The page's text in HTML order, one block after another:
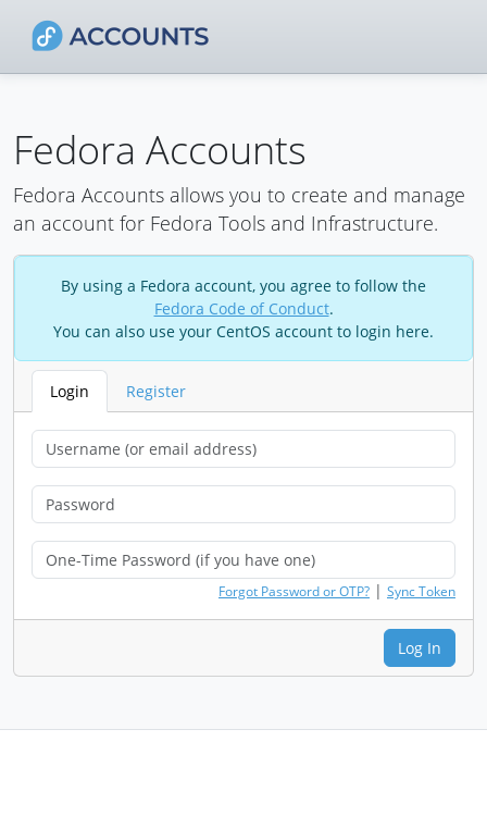
Fedora Accounts
Fedora Accounts allows you to create and manage
an account for Fedora Tools and Infrastructure.
By using a Fedora account, you agree to follow the
Fedora Code of Conduct.
You can also use your CentOS account to login here.
Login Register
Forgot Password or OTP? | Sync Token
Log In